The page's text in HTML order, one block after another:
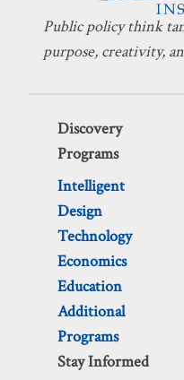
Public policy think
purpose, creativity,
Discovery
Programs
Intelligent
Design
Technology
Economics
Education
Additional
Programs
Stay Informed